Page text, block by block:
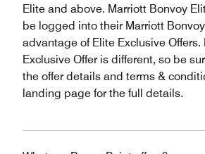
Elite and above. Marriott Bonvoy
be logged into their Marriott
advantage of Elite Exclusive Offers.
Exclusive Offer is different, so be
the offer details and terms &
landing page for the full details.